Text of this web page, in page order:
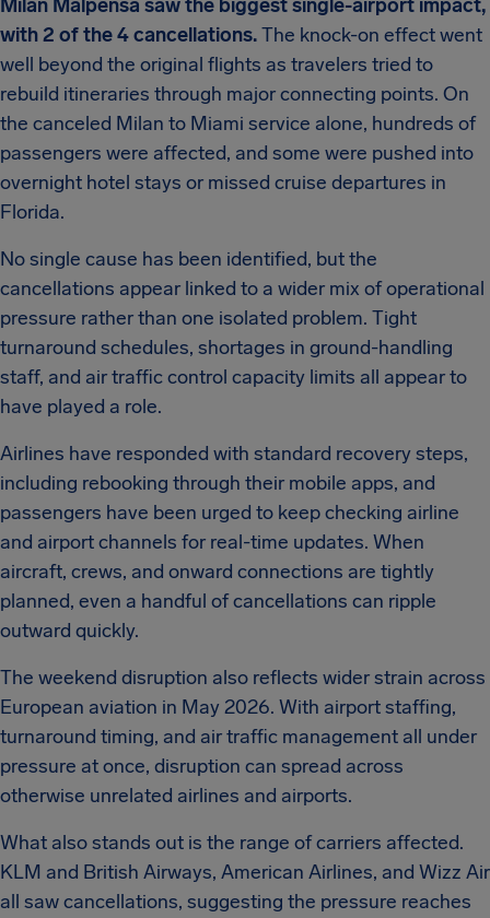
Milan Malpensa saw the biggest single-airport impact,
with 2 of the 4 cancellations.The knock-on effect went
well beyond the original flights as travelers tried to
rebuild itineraries through major connecting points. On
the canceled Milan to Miami service alone, hundreds of
passengers were affected, and some were pushed into
overnight hotel stays or missed cruise departures in
Florida.
No single cause has been identified, but the
cancellations appear linked to a wider mix of operational
pressure rather than one isolated problem. Tight
turnaround schedules, shortages in ground-handling
staff, and air traffic control capacity limits all appear to
have played a role.
Airlines have responded with standard recovery steps,
including rebooking through their mobile apps, and
passengers have been urged to keep checking airline
and airport channels for real-time updates. When
aircraft, crews, and onward connections are tightly
planned, even a handful of cancellations can ripple
outward quickly.
The weekend disruption also reflects wider strain across
European aviation in May 2026. With airport staffing,
turnaround timing, and air traffic management all under
pressure at once, disruption can spread across
otherwise unrelated airlines and airports.
What also stands out is the range of carriers affected.
KLM and British Airways, American Airlines, and Wizz Air
all saw cancellations, suggesting the pressure reaches